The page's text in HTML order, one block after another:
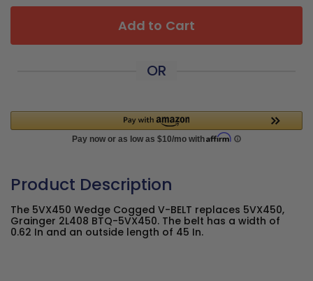
Add to Cart
OR
Product Description
The 5VX450 Wedge Cogged V-BELT replaces 5VX450,
Grainger 2L408 BTQ-5VX450. The belt has a width of
0.62 In and an outside length of 45 In.